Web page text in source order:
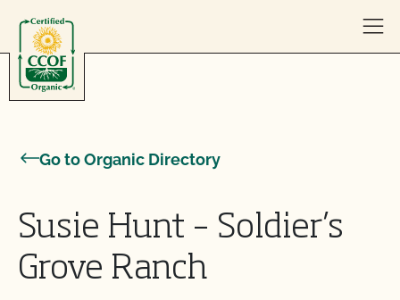
Go to Organic Directory
Susie Hunt – Soldier’s
Grove Ranch